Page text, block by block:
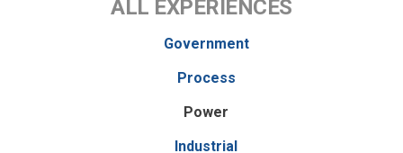
ALL EXPERIENCES
Government
Process
Power
Industrial